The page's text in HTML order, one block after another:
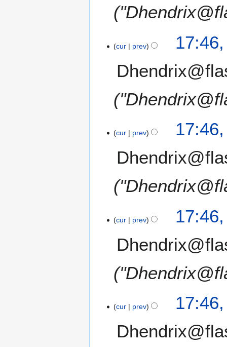
cur prev
cur prev
cur prev
cur prev